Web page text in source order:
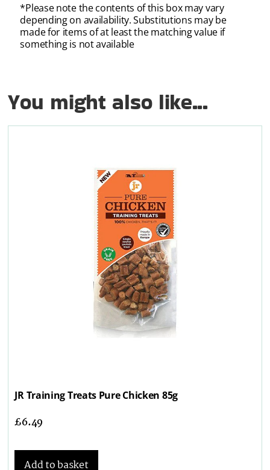
*Please note the contents of this box may vary
depending on availability. Substitutions may be
made for items of at least the matching value if
something is not available
You might also like...
JR Training Treats Pure Chicken 85g
£6.49
Add to basket